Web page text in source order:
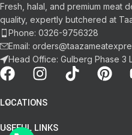
Fresh, halal, and premium meat
quality, expertly butchered at
Phone: 0326-9756328
Email:
Head Office: Gulberg Phase 3
LOCATIONS
USEFUL LINKS